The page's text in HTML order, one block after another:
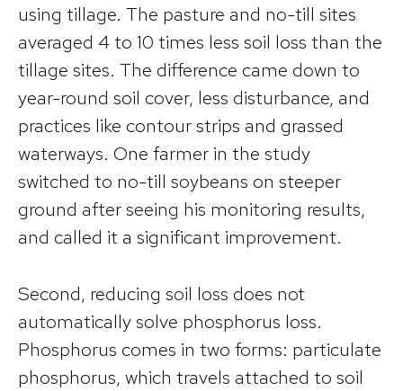
using tillage. The pasture and no-till sites
averaged 4 to 10 times less soil loss than the
tillage sites. The difference came down to
year-round soil cover, less disturbance, and
practices like contour strips and grassed
waterways. One farmer in the study
switched to no-till soybeans on steeper
ground after seeing his monitoring results,
and called it a significant improvement.
Second, reducing soil loss does not
automatically solve phosphorus loss.
Phosphorus comes in two forms: particulate
phosphorus, which travels attached to soil